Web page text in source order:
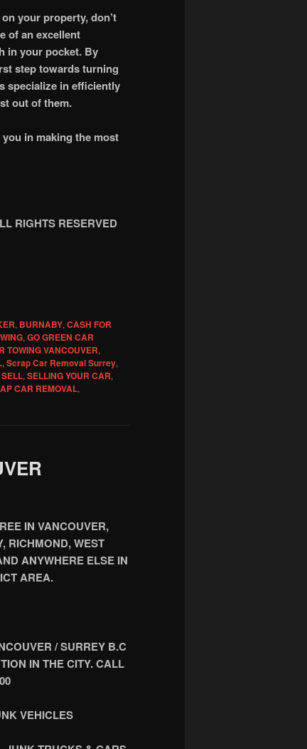
your property, don’t
of an excellent
in your pocket. By
step towards turning
specialize in efficiently
out of them.
in making the most
RIGHTS RESERVED
, BURNABY, CASH FOR
, GO GREEN CAR
TOWING VANCOUVER,
, Scrap Car Removal Surrey,
SELL, SELLING YOUR CAR,
CAR REMOVAL,
IN VANCOUVER,
RICHMOND, WEST
ANYWHERE ELSE IN
AREA.
/ SURREY B.C
IN THE CITY. CALL
VEHICLES